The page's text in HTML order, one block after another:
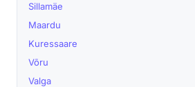
Sillamäe
Maardu
Kuressaare
Võru
Valga